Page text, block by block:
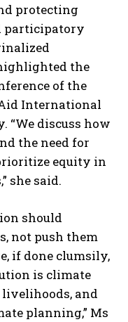
protecting
participatory
the
of the
International
“We discuss how
the need for
equity in
she said.
should
not push them
if done clumsily,
is climate
and
planning,” Ms